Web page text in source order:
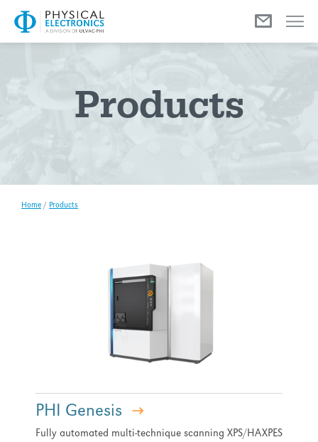
Products
Home / Products
PHI Genesis
Fully automated multi-technique scanning XPS/HAXPES